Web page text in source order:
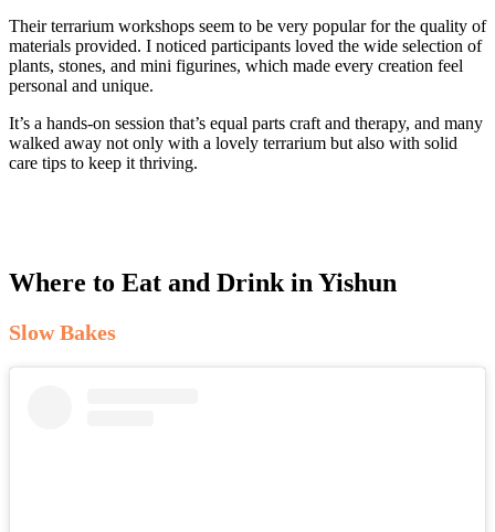
Their terrarium workshops seem to be very popular for the quality of
materials provided. I noticed participants loved the wide selection of
plants, stones, and mini figurines, which made every creation feel
personal and unique.
It’s a hands-on session that’s equal parts craft and therapy, and many
walked away not only with a lovely terrarium but also with solid
care tips to keep it thriving.
Where to Eat and Drink in Yishun
Slow Bakes